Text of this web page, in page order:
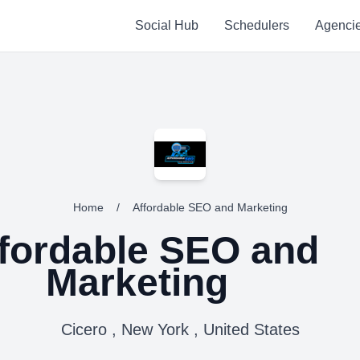
Social Hub Schedulers
Home / Affordable SEO and Marketing
SEO and
Marketing
Cicero , New York , United States